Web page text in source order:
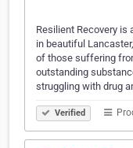
Resilient Recovery is
in beautiful
of those suffering
outstanding
struggling with drug
Verified